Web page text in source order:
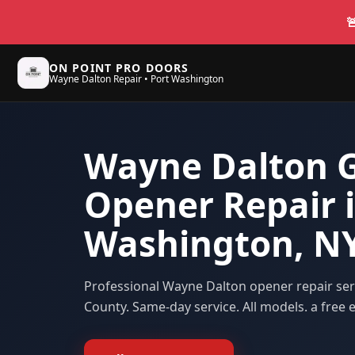
ON POINT PRO DOORS
Wayne Dalton Repair • Port Washington
Wayne Dalton
Opener Repair
Washington,
Professional Wayne Dalton opener repair
County. Same-day service. All models. a free